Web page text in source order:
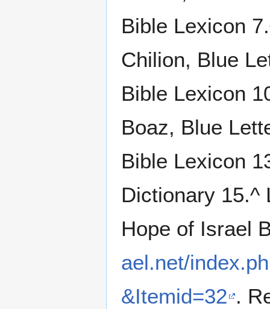
Bible Lexicon
Chilion, Blue
Bible Lexicon
Boaz, Blue
Bible Lexicon
Dictionary 15.^
Hope of Israel
ael.net/
&Itemid=32 .